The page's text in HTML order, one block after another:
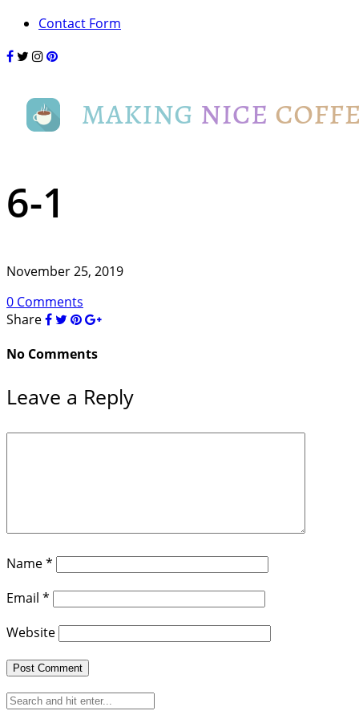
Contact Form
6-1
November 25, 2019
0 Comments
Share
No Comments
Leave a Reply
Name*
Email *
Website